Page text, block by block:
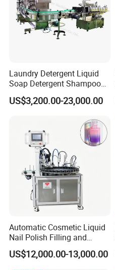
Laundry Detergent Liquid
Soap Detergent Shampoo
Lotion Bottle Filling Capping
Labeling Printing Machine
US$3,200.00-23,000.00
Automatic Cosmetic Liquid
Nail Polish Filling and
Packaging Machine
US$12,000.00-13,000.00